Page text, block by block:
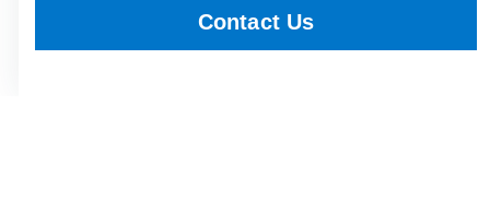
Contact Us